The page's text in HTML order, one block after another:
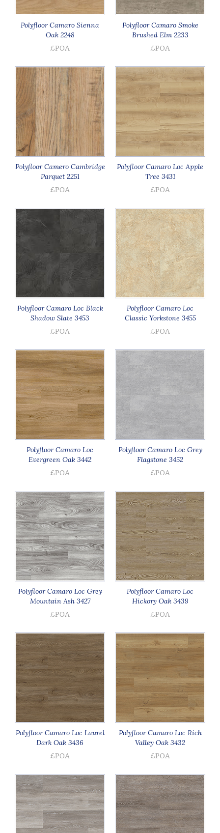
Polyfloor Camaro Sienna
Oak 2248
£POA
Polyfloor Camaro Smoke
Brushed Elm 2233
£POA
Polyfloor Camero Cambridge
Parquet 2251
£POA
Polyfloor Camaro Loc Apple
Tree 3431
£POA
Polyfloor Camaro Loc Black
Shadow Slate 3453
£POA
Polyfloor Camaro Loc
Classic Yorkstone 3455
£POA
Polyfloor Camaro Loc
Evergreen Oak 3442
£POA
Polyfloor Camaro Loc Grey
Flagstone 3452
£POA
Polyfloor Camaro Loc Grey
Mountain Ash 3427
£POA
Polyfloor Camaro Loc
Hickory Oak 3439
£POA
Polyfloor Camaro Loc Laurel
Dark Oak 3436
£POA
Polyfloor Camaro Loc Rich
Valley Oak 3432
£POA